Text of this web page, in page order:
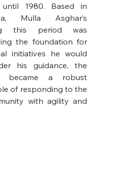
1980. Based in
Mulla Asghar’s
this period was
the foundation for
initiatives he would
his guidance, the
became a robust
of responding to the
with agility and